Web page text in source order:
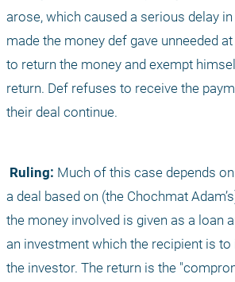
arose, which caused a serious delay
made the money def gave unneeded
to return the money and exempt
return. Def refuses to receive the
their deal continue.
Ruling: Much of this case depends
a deal based on (the Chochmat
the money involved is given as a loan
an investment which the recipient is
the investor. The return is the